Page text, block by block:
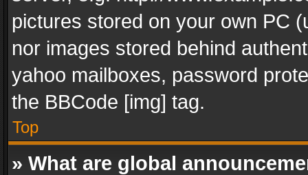
pictures stored on your own PC
nor images stored behind
yahoo mailboxes, password
the BBCode [img] tag.
Top
» What are global